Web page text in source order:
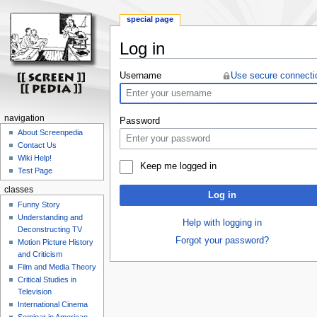
Log in
Jump
navigation
Jump
search
Username Use secure
Password
Keep me logged in
Log in
Help with logging in
Forgot your password?
special page
navigation
About Screenpedia
Contact Us
Wiki Help!
Test Page
classes
Funny Story
Understanding and
Deconstructing TV
Motion Picture History
and Criticism
Film and Media Theory
Critical Studies in
Television
International Cinema